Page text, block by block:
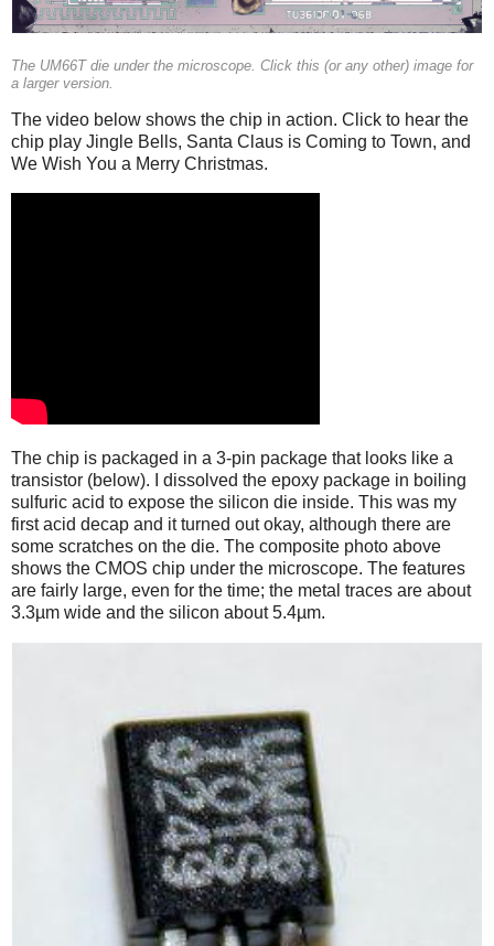
The UM66T die under the microscope. Click this (or any other) image for
a larger version.
The video below shows the chip in action. Click to hear the
chip play Jingle Bells, Santa Claus is Coming to Town, and
We Wish You a Merry Christmas.
The chip is packaged in a 3-pin package that looks like a
transistor (below). I dissolved the epoxy package in boiling
sulfuric acid to expose the silicon die inside. This was my
first acid decap and it turned out okay, although there are
some scratches on the die. The composite photo above
shows the CMOS chip under the microscope. The features
are fairly large, even for the time; the metal traces are about
3.3µm wide and the silicon about 5.4µm.